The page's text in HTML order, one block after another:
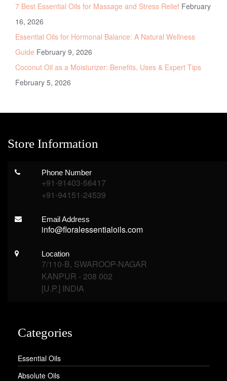
7 Best Essential Oils for Massage and Stress Relief February
16, 2026
Essential Oils for Hormonal Balance: A Natural Wellness
Guide February 9, 2026
Coconut Oil as a Moisturizer: Benefits, Uses & Expert Tips
February 5, 2026
Store Information
Phone Number
+91-91403-56417
+91-94151-24539
Email Address
info@floralessentialoils.com
Location
7/110-B, SWAROOP-NAGAR
KANPUR - 208 002
[U.P.] INDIA
Categories
Essential Oils
Absolute Oils